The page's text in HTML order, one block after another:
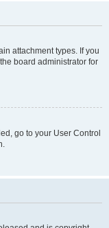
attachment types. If you
board administrator for
go to your User Control